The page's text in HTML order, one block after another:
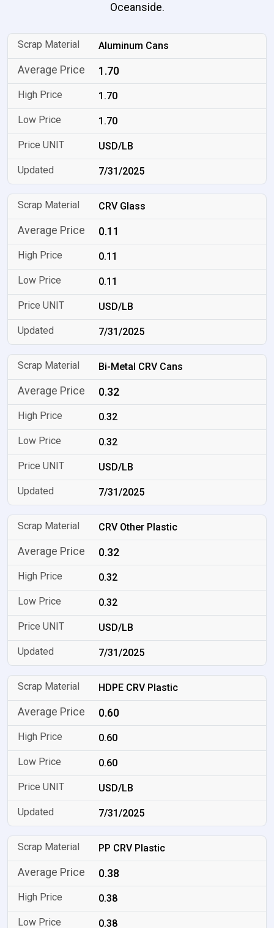
Oceanside.
Aluminum Cans
1.70
1.70
1.70
USD/LB
7/31/2025
CRV Glass
0.11
0.11
0.11
USD/LB
7/31/2025
Bi-Metal CRV Cans
0.32
0.32
0.32
USD/LB
7/31/2025
CRV Other Plastic
0.32
0.32
0.32
USD/LB
7/31/2025
HDPE CRV Plastic
0.60
0.60
0.60
USD/LB
7/31/2025
PP CRV Plastic
0.38
0.38
0.38